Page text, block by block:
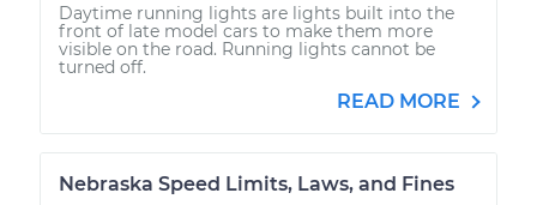
Daytime running lights are lights built into the
front of late model cars to make them more
visible on the road. Running lights cannot be
turned off.
READ MORE
Nebraska Speed Limits, Laws, and Fines